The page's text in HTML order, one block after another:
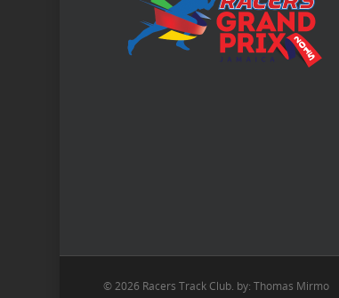
© 2026 Racers Track Club. by: Thomas Mirmo